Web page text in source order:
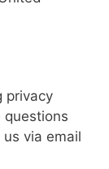
privacy
questions
via email